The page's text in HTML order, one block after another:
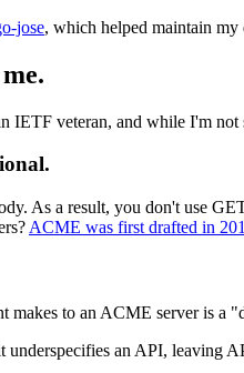
jose, which helped maintain my
IETF veteran, and while I'm
As a result, you don't use
ACME was first drafted in
makes to an ACME server is a
an API, leaving